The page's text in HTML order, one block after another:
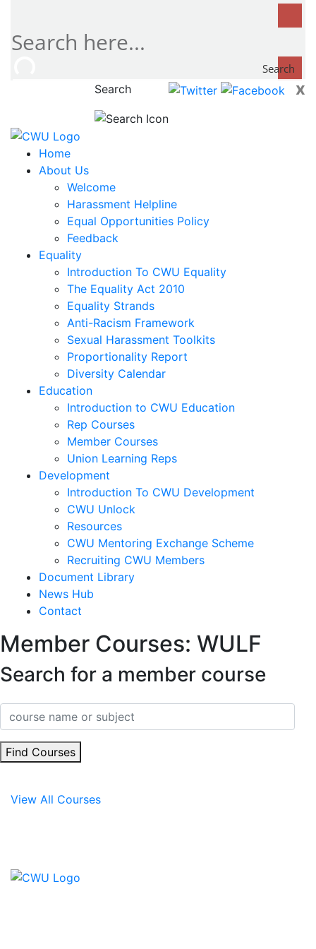
Search
now...
x
Search
Home
About Us
Welcome
Harassment Helpline
Equal Opportunities Policy
Feedback
Equality
Introduction To CWU Equality
The Equality Act 2010
Equality Strands
Anti-Racism Framework
Sexual Harassment Toolkits
Proportionality Report
Diversity Calendar
Education
Introduction to CWU Education
Rep Courses
Member Courses
Union Learning Reps
Development
Introduction To CWU Development
CWU Unlock
Resources
CWU Mentoring Exchange Scheme
Recruiting CWU Members
Document Library
News Hub
Contact
Member Courses: WULF
Search for a member course
Find Courses
View All Courses